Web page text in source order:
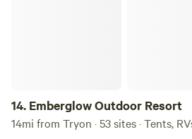
14. Emberglow Outdoor Resort
14mi from Tryon · 53 sites · Tents,